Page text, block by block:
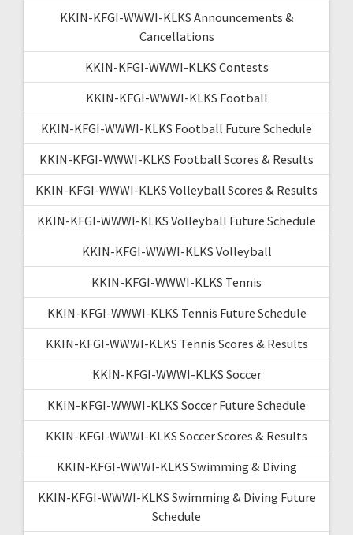
KKIN-KFGI-WWWI-KLKS Announcements &
Cancellations
KKIN-KFGI-WWWI-KLKS Contests
KKIN-KFGI-WWWI-KLKS Football
KKIN-KFGI-WWWI-KLKS Football Future Schedule
KKIN-KFGI-WWWI-KLKS Football Scores & Results
KKIN-KFGI-WWWI-KLKS Volleyball Scores & Results
KKIN-KFGI-WWWI-KLKS Volleyball Future Schedule
KKIN-KFGI-WWWI-KLKS Volleyball
KKIN-KFGI-WWWI-KLKS Tennis
KKIN-KFGI-WWWI-KLKS Tennis Future Schedule
KKIN-KFGI-WWWI-KLKS Tennis Scores & Results
KKIN-KFGI-WWWI-KLKS Soccer
KKIN-KFGI-WWWI-KLKS Soccer Future Schedule
KKIN-KFGI-WWWI-KLKS Soccer Scores & Results
KKIN-KFGI-WWWI-KLKS Swimming & Diving
KKIN-KFGI-WWWI-KLKS Swimming & Diving Future
Schedule